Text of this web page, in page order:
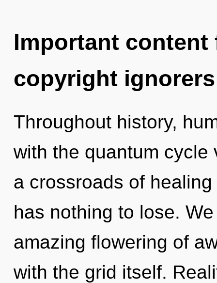
Important
copyright ignorers
Throughout history,
with the quantum cycle
a crossroads of
has nothing to lose.
amazing flowering of
with the grid itself.